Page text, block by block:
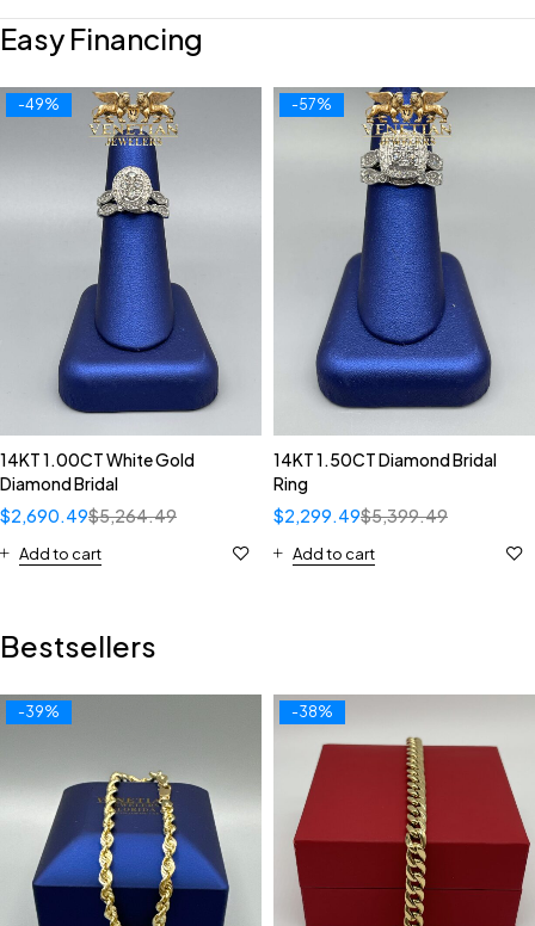
Easy Financing
-49%
14KT 1.00CT White Gold
Diamond Bridal
$5,264.49
$2,690.49
Add to cart
-57%
14KT 1.50CT Diamond Bridal
Ring
$5,399.49
$2,299.49
Add to cart
Bestsellers
-39% -38%